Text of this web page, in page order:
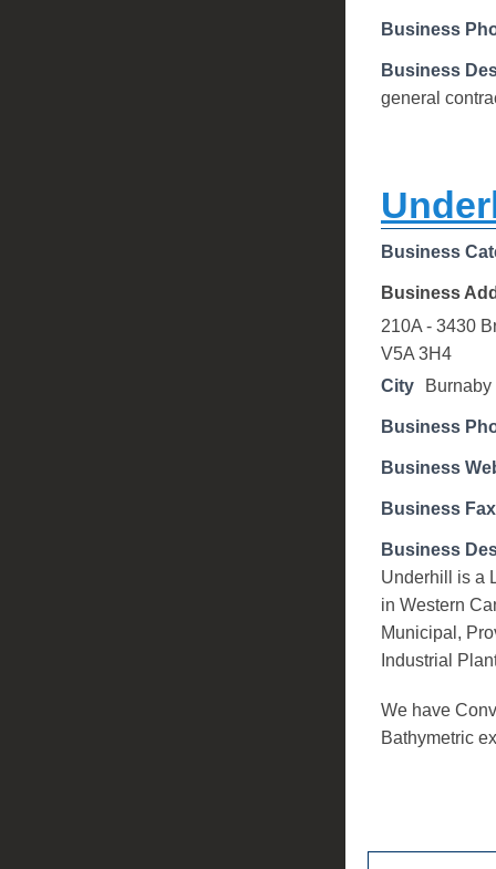
Business
Business
general
Business
Business
210A - 3430
V5A 3H4
City
Burnaby
Business
Business
Business Fax
Business
Underhill is a
in Western
Municipal,
Industrial
We have
Bathymetric